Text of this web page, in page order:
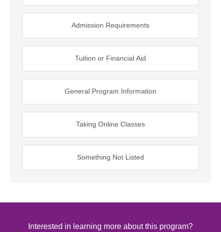
Admission Requirements
Tuition or Financial Aid
General Program Information
Taking Online Classes
Something Not Listed
Interested in learning more about this program?